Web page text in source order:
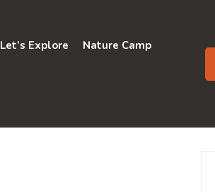
Let’s Explore Nature Camp